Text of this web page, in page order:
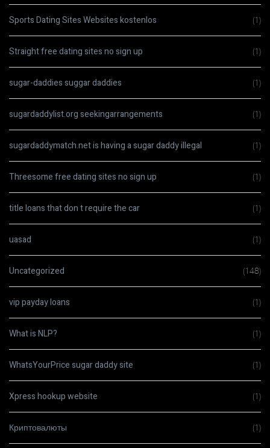
Sports Dating Sites Websites kostenlos (1)
Straight free dating sites no sign up (1)
sugar-daddies suggar daddies (1)
sugardaddylist.org seekingarrangements (1)
sugardaddymatch.net is having a sugar daddy illegal (1)
Threesome free dating sites no sign up (1)
title loans that don t require the car (1)
uasad (1)
Uncategorized (148)
vip payday loans (1)
What is NLP? (1)
WhatsYourPrice sugar daddy site (1)
Xpress hookup website (1)
Криптовалюты (1)